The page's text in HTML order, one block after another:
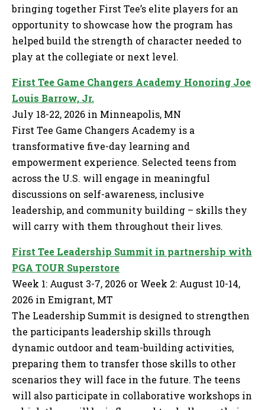
bringing together First Tee’s elite players for an
opportunity to showcase how the program has
helped build the strength of character needed to
play at the collegiate or next level.
First Tee Game Changers Academy Honoring Joe
Louis Barrow, Jr.
July 18-22, 2026 in Minneapolis, MN
First Tee Game Changers Academy is a
transformative five-day learning and
empowerment experience. Selected teens from
across the U.S. will engage in meaningful
discussions on self-awareness, inclusive
leadership, and community building – skills they
will carry with them throughout their lives.
First Tee Leadership Summit in partnership with
PGA TOUR Superstore
Week 1: August 3-7, 2026 or Week 2: August 10-14,
2026 in Emigrant, MT
The Leadership Summit is designed to strengthen
the participants leadership skills through
dynamic outdoor and team-building activities,
preparing them to transfer those skills to other
scenarios they will face in the future. The teens
will also participate in collaborative workshops in